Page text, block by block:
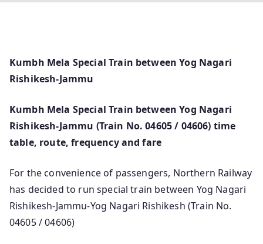
Kumbh Mela Special Train between Yog Nagari
Rishikesh-Jammu
Kumbh Mela Special Train between Yog Nagari
Rishikesh-Jammu (Train No. 04605 / 04606) time
table, route, frequency and fare
For the convenience of passengers, Northern Railway
has decided to run special train between Yog Nagari
Rishikesh-Jammu-Yog Nagari Rishikesh (Train No.
04605 / 04606)